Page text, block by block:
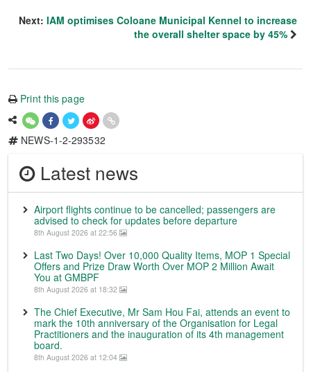
Next: IAM optimises Coloane Municipal Kennel to increase
the overall shelter space by 45%
Print this page
NEWS-1-2-293532
Latest news
Airport flights continue to be cancelled; passengers are
advised to check for updates before departure
8th August 2026 at 22:56
Last Two Days! Over 10,000 Quality Items, MOP 1 Special
Offers and Prize Draw Worth Over MOP 2 Million Await
You at GMBPF
8th August 2026 at 18:32
The Chief Executive, Mr Sam Hou Fai, attends an event to
mark the 10th anniversary of the Organisation for Legal
Practitioners and the inauguration of its 4th management
board.
8th August 2026 at 12:04